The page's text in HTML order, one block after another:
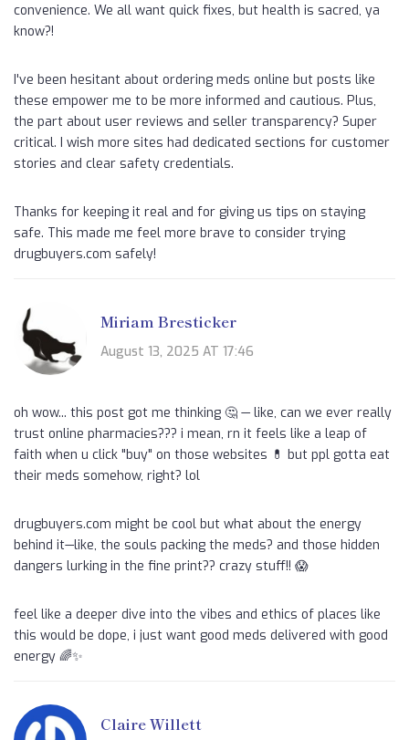
convenience. We all want quick fixes, but health is sacred, ya
know?!
I've been hesitant about ordering meds online but posts like
these empower me to be more informed and cautious. Plus,
the part about user reviews and seller transparency? Super
critical. I wish more sites had dedicated sections for customer
stories and clear safety credentials.
Thanks for keeping it real and for giving us tips on staying
safe. This made me feel more brave to consider trying
drugbuyers.com safely!
Miriam Bresticker
August 13, 2025 AT 17:46
oh wow... this post got me thinking 🤔 — like, can we ever really
trust online pharmacies??? i mean, rn it feels like a leap of
faith when u click "buy" on those websites 💊 but ppl gotta eat
their meds somehow, right? lol
drugbuyers.com might be cool but what about the energy
behind it—like, the souls packing the meds? and those hidden
dangers lurking in the fine print?? crazy stuff!! 😱
feel like a deeper dive into the vibes and ethics of places like
this would be dope, i just want good meds delivered with good
energy 🌈✨
Claire Willett